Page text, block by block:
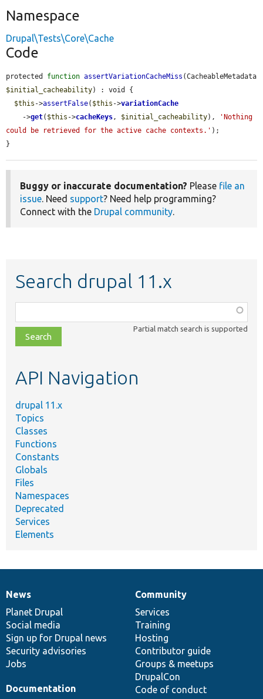
Namespace
Drupal\Tests\Core\Cache
Code
protected function assertVariationCacheMiss
$initial_cacheability) : void {
$this ->assertFalse( $this ->variationCache
    ->
get( $this ->cacheKeys, $initial_cacheability),
'Nothing
could be retrieved for the active cache contexts.' );
}
Buggy or inaccurate documentation? Please file an
issue. Need support? Need help programming?
Connect with the Drupal community.
Search drupal 11.x
class,
file,
topic,
Partial match search is supported
API Navigation
drupal 11.x
Topics
Classes
Functions
Constants
Globals
Files
Namespaces
Deprecated
Services
Elements
News
items
News
Planet Drupal
Social media
Sign up for Drupal news
Security advisories
Jobs
Our
community
Community
Services
Training
Hosting
Contributor guide
Groups & meetups
DrupalCon
Code of conduct
Documentation
Documentation
Drupal
code
base
Governance
of
community